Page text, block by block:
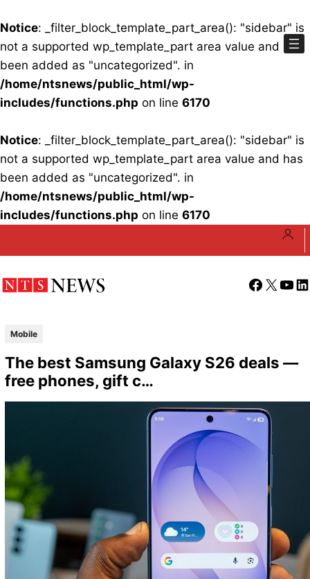
Notice: _filter_block_template_part_area(): "sidebar" is
not a supported wp_template_part area value and has
been added as "uncategorized". in
/home/ntsnews/public_html/wp-
includes/functions.php on line 6170
Notice: _filter_block_template_part_area(): "sidebar" is
not a supported wp_template_part area value and has
been added as "uncategorized". in
/home/ntsnews/public_html/wp-
includes/functions.php on line 6170
Facebook
X
Mobile
The best Samsung Galaxy S26 deals —
free phones, gift c…